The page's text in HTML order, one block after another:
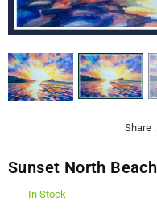
Share :
Sunset North Beach
In Stock